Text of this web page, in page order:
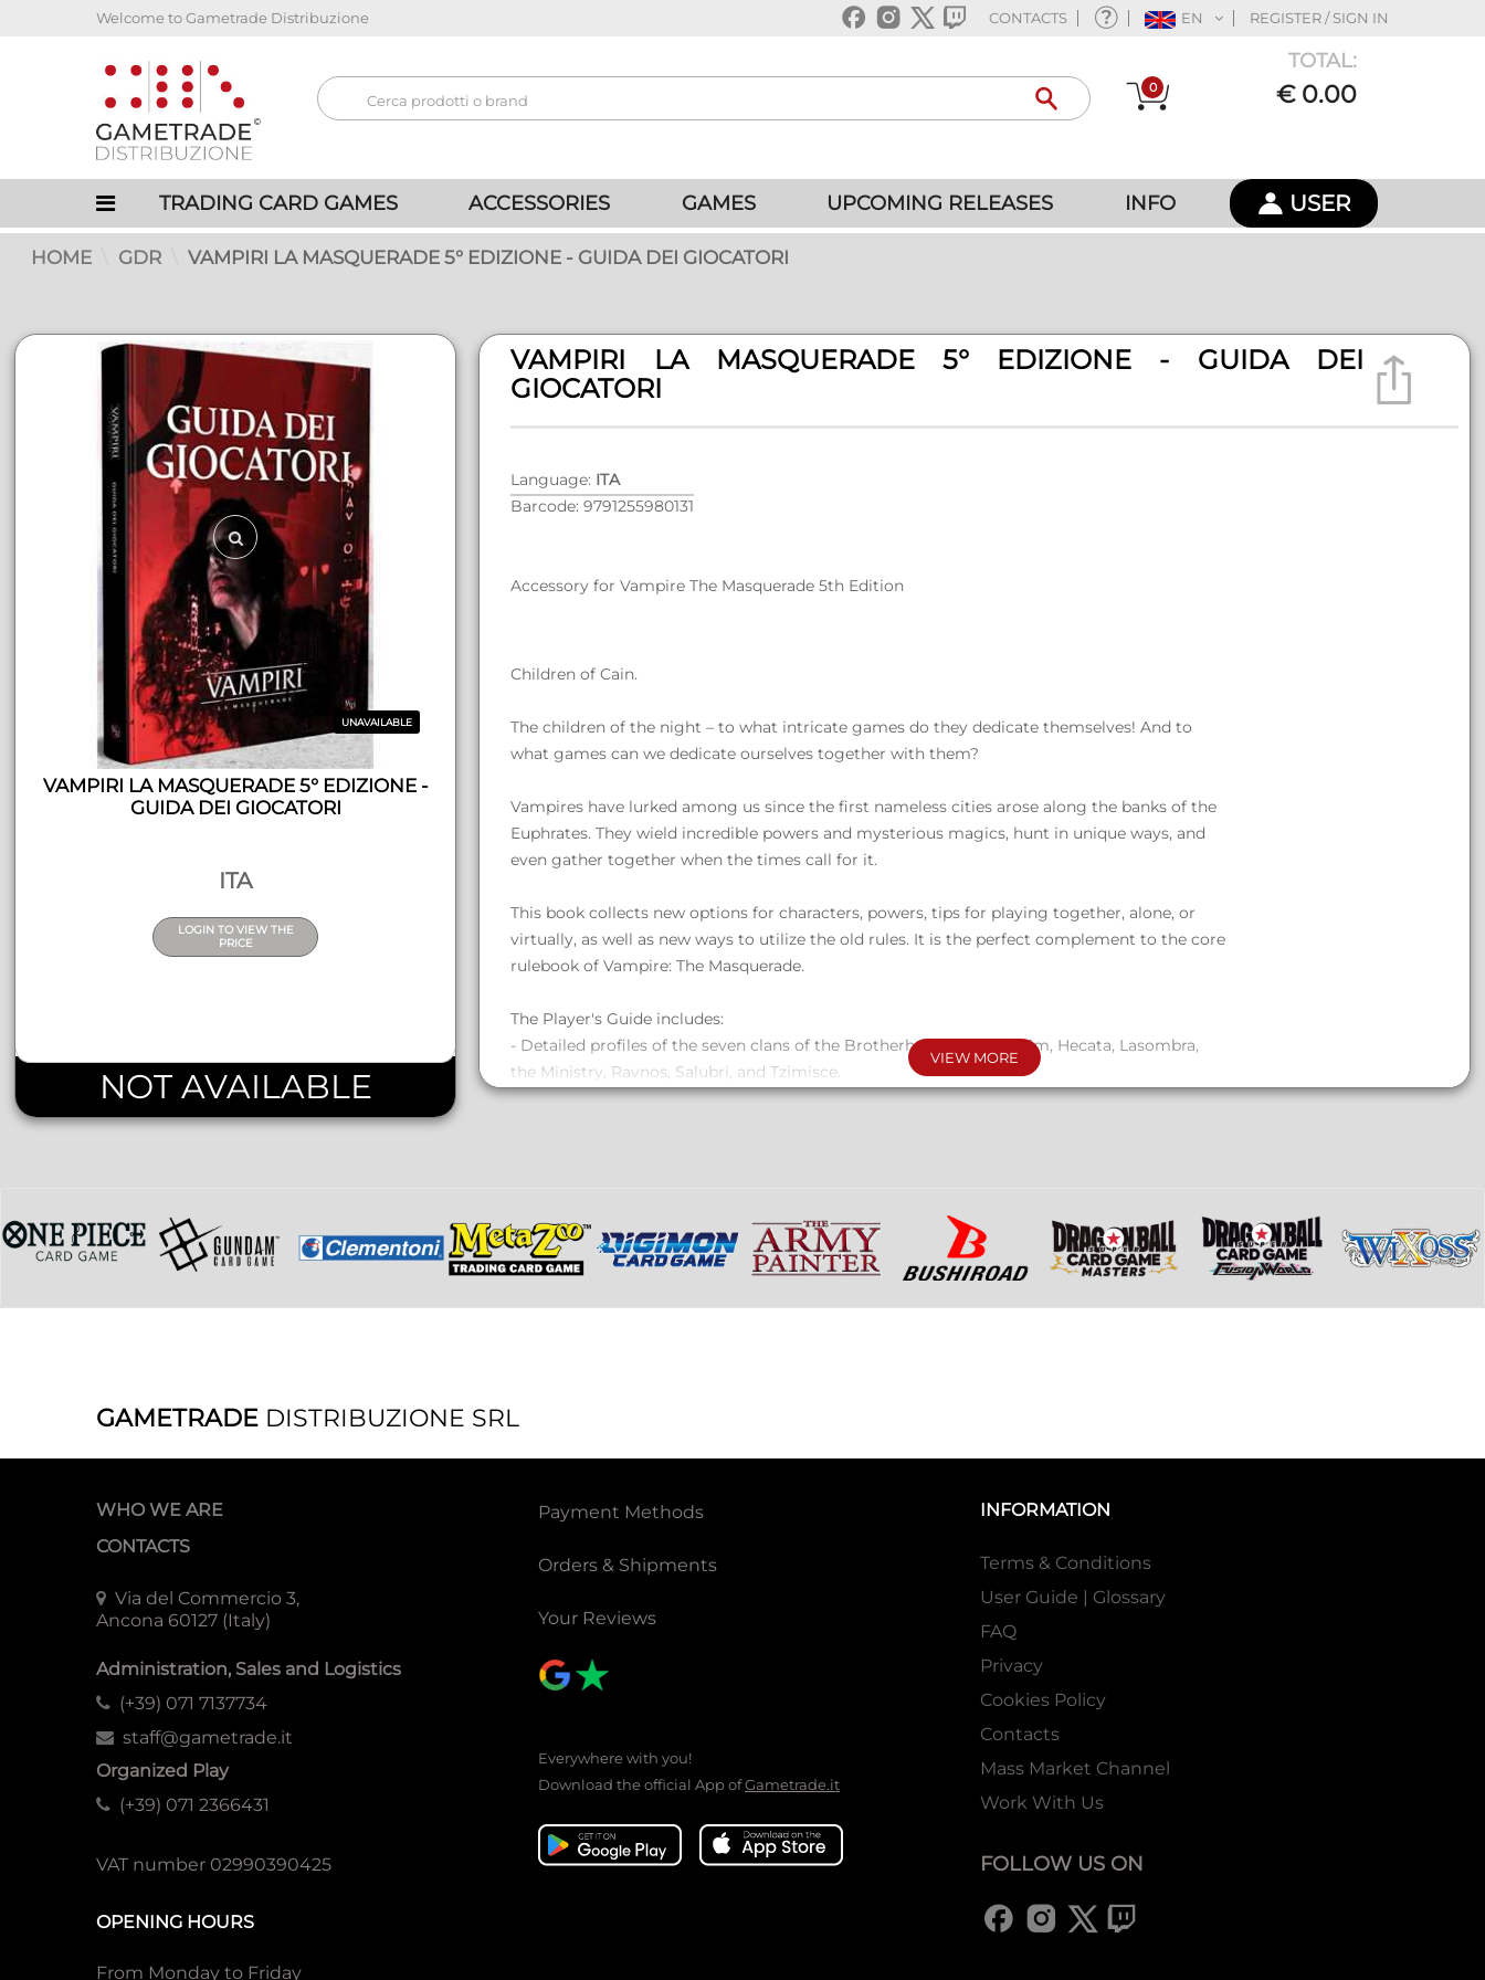
Welcome to Gametrade Distribuzione CONTACTS EN REGISTER / SIGN IN
0
TOTAL:
€ 0.00
TRADING CARD GAMES ACCESSORIES GAMES UPCOMING RELEASES INFO USER
HOME GDR VAMPIRI LA MASQUERADE 5° EDIZIONE - GUIDA DEI GIOCATORI
UNAVAILABLE
VAMPIRI LA MASQUERADE 5° EDIZIONE -
GUIDA DEI GIOCATORI
ITA
LOGIN TO VIEW THE
PRICE
NOT AVAILABLE
VAMPIRI LA MASQUERADE 5° EDIZIONE - GUIDA DEI
GIOCATORI
Language: ITA
Barcode: 9791255980131
Accessory for Vampire The Masquerade 5th Edition
Children of Cain.
The children of the night – to what intricate games do they dedicate themselves! And to
what games can we dedicate ourselves together with them?
Vampires have lurked among us since the first nameless cities arose along the banks of the
Euphrates. They wield incredible powers and mysterious magics, hunt in unique ways, and
even gather together when the times call for it.
This book collects new options for characters, powers, tips for playing together, alone, or
virtually, as well as new ways to utilize the old rules. It is the perfect complement to the core
rulebook of Vampire: The Masquerade.
The Player's Guide includes:
- Detailed profiles of the seven clans of the Brotherhood: Banu Haqim, Hecata, Lasombra,
the Ministry, Ravnos, Salubri, and Tzimisce.
- Expanded rules for playing the marginalized: Vili, Thin Blood, ghouls, and mortals.
Bloods, troupe-style gameplay, virtual play, and one-on-one games.
- Updated rules for Touchstones, Memoriam, and Projects.
244 pages, letter size, full color, hardcover, PDF included.
VIEW MORE
GAMETRADE DISTRIBUZIONE SRL
WHO WE ARE
CONTACTS
Via del Commercio 3,
Ancona 60127 (Italy)
Administration, Sales and Logistics
(+39) 071 7137734
staff@gametrade.it
Organized Play
(+39) 071 2366431
VAT number 02990390425
OPENING HOURS
From Monday to Friday
Payment Methods
Orders & Shipments
Your Reviews
Everywhere with you!
Download the official App ofGametrade.it
INFORMATION
Terms & Conditions
User Guide | Glossary
FAQ
Privacy
Cookies Policy
Contacts
Mass Market Channel
Work With Us
FOLLOW US ON